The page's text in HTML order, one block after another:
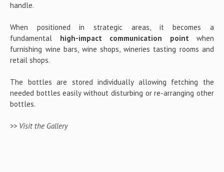
handle.
When positioned in strategic areas, it becomes a
fundamental high-impact communication point when
furnishing wine bars, wine shops, wineries tasting rooms and
retail shops.
The bottles are stored individually allowing fetching the
needed bottles easily without disturbing or re-arranging other
bottles.
>> Visit the Gallery